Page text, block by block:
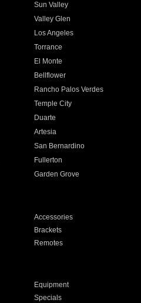
Sun Valley
Valley Glen
Los Angeles
Torrance
El Monte
Bellflower
Rancho Palos Verdes
Temple City
Duarte
Artesia
San Bernardino
Fullerton
Garden Grove
Accessories
Brackets
Remotes
Equipment
Specials